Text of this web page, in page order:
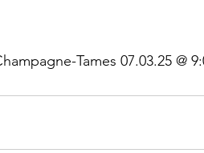
Tames 07.03.25 @